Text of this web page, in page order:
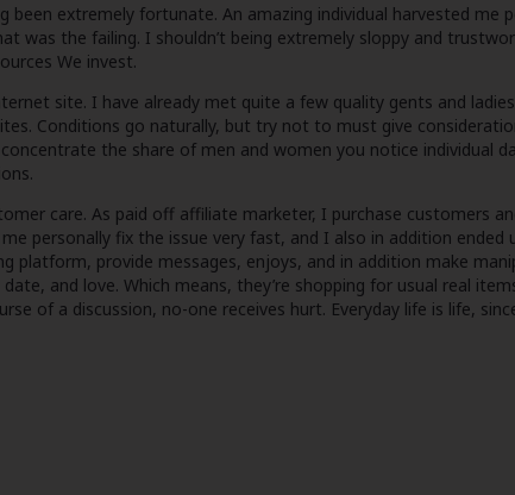
been extremely fortunate. An amazing individual harvested
was the failing. I shouldn’t being extremely sloppy and
We invest.
site. I have already met quite a few quality gents and
Conditions go naturally, but try not to must give
the share of men and women you notice individual
care. As paid off affiliate marketer, I purchase customers
personally fix the issue very fast, and I also in addition
platform, provide messages, enjoys, and in addition make
and love. Which means, they’re shopping for usual real
of a discussion, no-one receives hurt. Everyday life is life,